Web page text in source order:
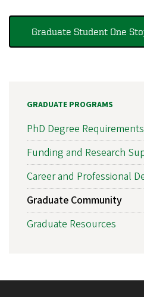
Graduate Student One
GRADUATE PROGRAMS
PhD Degree Requirements
Funding and Research
Career and Professional
Graduate Community
Graduate Resources